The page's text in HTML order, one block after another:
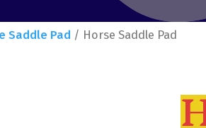
Saddle Pad / Horse Saddle Pad